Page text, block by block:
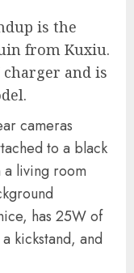
is the
from Kuxiu.
charger and is
has 25W of
kickstand, and